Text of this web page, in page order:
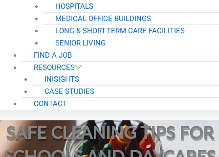
HOSPITALS
MEDICAL OFFICE BUILDINGS
LONG & SHORT-TERM CARE FACILITIES
SENIOR LIVING
FIND A JOB
RESOURCES
INISIGHTS
CASE STUDIES
CONTACT
SAFE CLEANING TIPS FOR